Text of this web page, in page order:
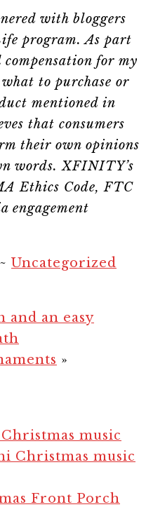
with bloggers
program. As part
for my
to purchase or
mentioned in
that consumers
their own opinions
words. XFINITY’s
Ethics Code, FTC
engagement
Uncategorized
and an easy
»
music
Christmas music
Front Porch